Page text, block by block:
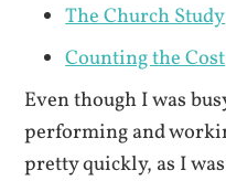
The Church Study
Counting the Cost
Even though I was
performing and
pretty quickly, as I